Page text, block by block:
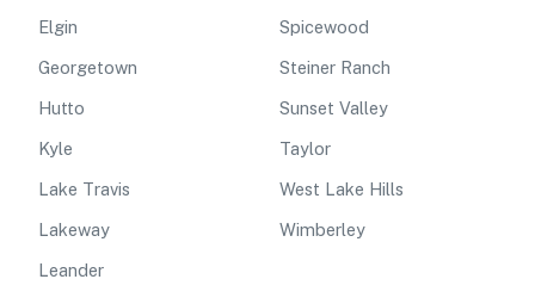
Elgin
Georgetown
Hutto
Kyle
Lake Travis
Lakeway
Leander
Spicewood
Steiner Ranch
Sunset Valley
Taylor
West Lake Hills
Wimberley